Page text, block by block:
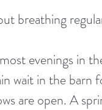
breathing
evenings in
wait in the barn
are open. A